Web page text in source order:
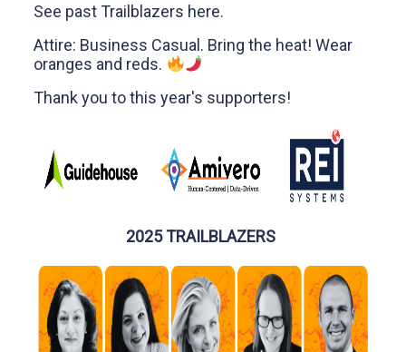
See past Trailblazers here.
Attire: Business Casual. Bring the heat! Wear
oranges and reds.
Thank you to this year's supporters!
2025 TRAILBLAZERS